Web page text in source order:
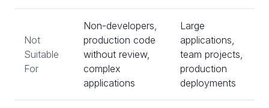
Not
Suitable
For
Non-developers,
production code
without review,
complex
applications
Large
applications,
team projects,
production
deployments